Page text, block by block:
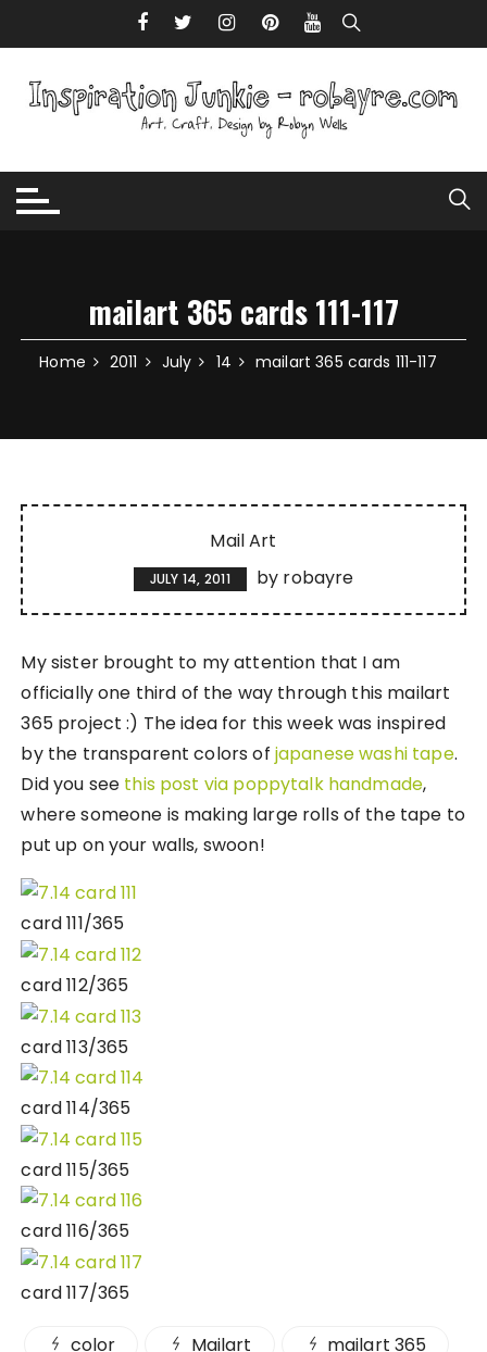
mailart 365 cards 111-117
Home 2011 July 14 mailart 365 cards 111-117
Mail Art
JULY 14, 2011 by robayre
My sister brought to my attention that I am
officially one third of the way through this mailart
365 project :) The idea for this week was inspired
by the transparent colors of japanese washi tape.
Did you see this post via poppytalk handmade,
where someone is making large rolls of the tape to
put up on your walls, swoon!
card 111/365
card 112/365
card 113/365
card 114/365
card 115/365
card 116/365
card 117/365
color Mailart
mailart 365